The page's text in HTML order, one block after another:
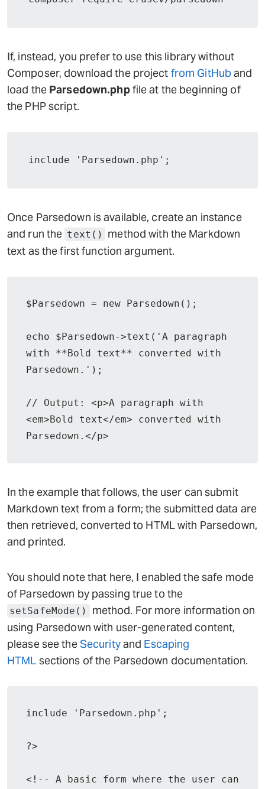
If, instead, you prefer to use this library without
Composer, download the project from GitHub and
load the Parsedown.phpfile at the beginning of
the PHP script.
include 'Parsedown.php';
Once Parsedown is available, create an instance
and run the text()
method with the Markdown
text as the first function argument.
$Parsedown = new Parsedown();
echo $Parsedown->text('A paragraph
with **Bold text** converted with
Parsedown.');
// Output: <p>A paragraph with
<em>Bold text</em> converted with
Parsedown.</p>
In the example that follows, the user can submit
Markdown text from a form; the submitted data are
then retrieved, converted to HTML with Parsedown,
and printed.
You should note that here, I enabled the safe mode
of Parsedown by passing true to the
setSafeMode()
method. For more information on
using Parsedown with user-generated content,
please see theSecurityand Escaping
HTML sections of the Parsedown documentation.
include 'Parsedown.php';
?>
<!-- A basic form where the user can